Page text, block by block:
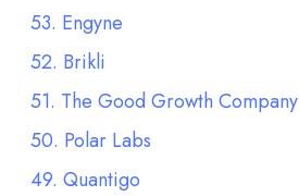
53. Engyne
52. Brikli
51. The Good Growth Company
50. Polar Labs
49. Quantigo